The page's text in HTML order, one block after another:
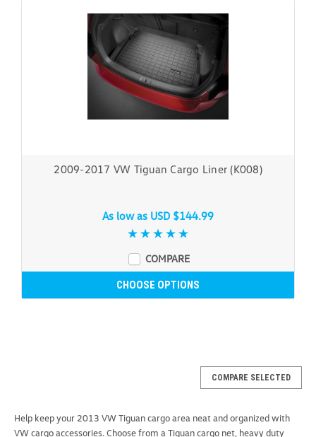
2009-2017 VW Tiguan Cargo Liner (K008)
As low as USD $144.99
COMPARE
CHOOSE OPTIONS
COMPARE SELECTED
Help keep your 2013 VW Tiguan cargo area neat and organized with
VW cargo accessories. Choose from a Tiguan cargo net, heavy duty